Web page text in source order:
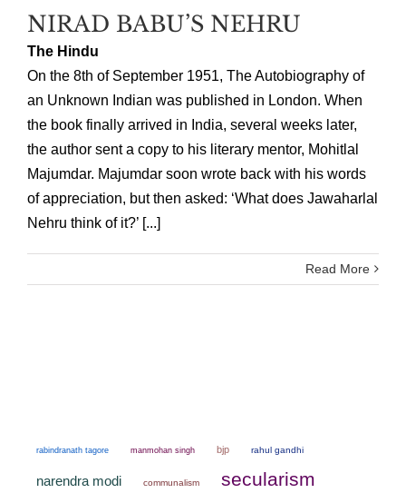
NIRAD BABU’S NEHRU
The Hindu
On the 8th of September 1951, The Autobiography of
an Unknown Indian was published in London. When
the book finally arrived in India, several weeks later,
the author sent a copy to his literary mentor, Mohitlal
Majumdar. Majumdar soon wrote back with his words
of appreciation, but then asked: ‘What does Jawaharlal
Nehru think of it?’ [...]
Read More
rabindranath tagore manmohan singh bjp rahul gandhi
narendra modi communalism secularism